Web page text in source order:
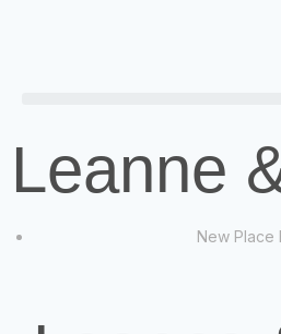
Leanne
New Place